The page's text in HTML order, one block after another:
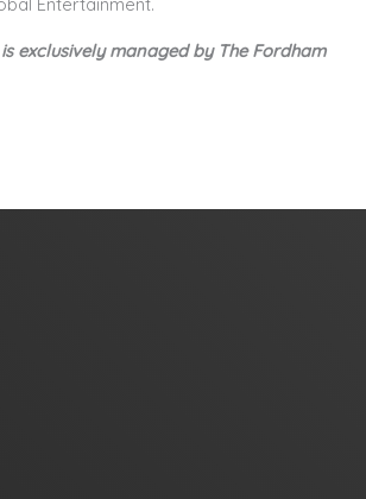
isexclusively managed by The Fordham